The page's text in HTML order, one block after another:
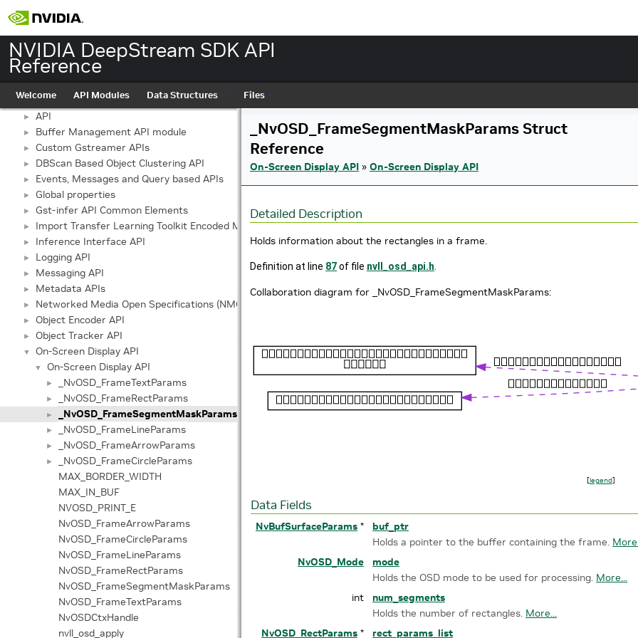
NVIDIA DeepStream SDK API
Reference
Welcome API Modules Data Structures Files
▼ NVIDIA DeepStream SDK API Reference
▼ API Modules
► API
► Buffer Management API module
► Custom Gstreamer APIs
► DBScan Based Object Clustering API
► Events, Messages and Query based APIs
► Global properties
► Gst-infer API Common Elements
► Import Transfer Learning Toolkit Encoded Models
► Inference Interface API
► Logging API
► Messaging API
► Metadata APIs
► Networked Media Open Specifications (NMOS) API
► Object Encoder API
► Object Tracker API
▼ On-Screen Display API
▼ On-Screen Display API
► _NvOSD_FrameTextParams
► _NvOSD_FrameRectParams
► _NvOSD_FrameSegmentMaskParams
► _NvOSD_FrameLineParams
► _NvOSD_FrameArrowParams
►
_NvOSD_FrameCircleParams
MAX_BORDER_WIDTH
MAX_IN_BUF
NVOSD_PRINT_E
NvOSD_FrameArrowParams
NvOSD_FrameCircleParams
NvOSD_FrameLineParams
NvOSD_FrameRectParams
NvOSD_FrameSegmentMaskParams
NvOSD_FrameTextParams
NvOSDCtxHandle
nvll_osd_apply
_NvOSD_FrameSegmentMaskParams Struct
Reference
On-Screen Display API » On-Screen Display API
Detailed Description
Holds information about the rectangles in a frame.
Definition at line 87of file nvll_osd_api.h.
Collaboration diagram for _NvOSD_FrameSegmentMaskParams:
[legend]
Data Fields
NvBufSurfaceParams *
buf_ptr
Holds a pointer to the buffer containing the frame.
NvOSD_Mode
mode
Holds the OSD mode to be used for processing. More...
int
num_segments
Holds the number of rectangles. More...
NvOSD_RectParams * rect_params_list